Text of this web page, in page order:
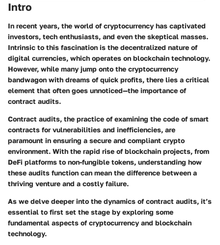
Intro
In recent years, the world of cryptocurrency has captivated
investors, tech enthusiasts, and even the skeptical masses.
Intrinsic to this fascination is the decentralized nature of
digital currencies, which operates on blockchain technology.
However, while many jump onto the cryptocurrency
bandwagon with dreams of quick profits, there lies a critical
element that often goes unnoticed—the importance of
contract audits.
Contract audits, the practice of examining the code of smart
contracts for vulnerabilities and inefficiencies, are
paramount in ensuring a secure and compliant crypto
environment. With the rapid rise of blockchain projects, from
DeFi platforms to non-fungible tokens, understanding how
these audits function can mean the difference between a
thriving venture and a costly failure.
As we delve deeper into the dynamics of contract audits, it’s
essential to first set the stage by exploring some
fundamental aspects of cryptocurrency and blockchain
technology.